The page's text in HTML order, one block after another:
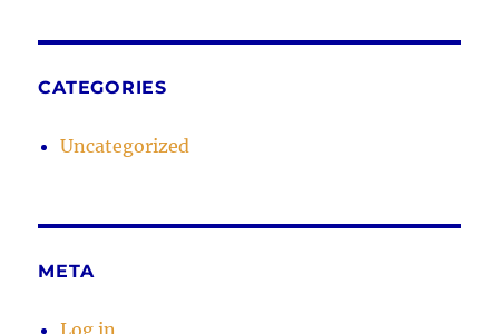
CATEGORIES
Uncategorized
META